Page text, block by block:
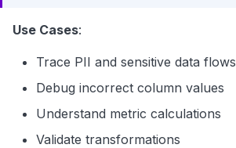
Use Cases:
Trace PII and sensitive data flows
Debug incorrect column values
Understand metric calculations
Validate transformations